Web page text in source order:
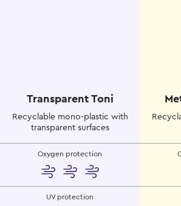
Transparent Toni
Recyclable mono-plastic with
transparent surfaces
Oxygen protection
UV protection